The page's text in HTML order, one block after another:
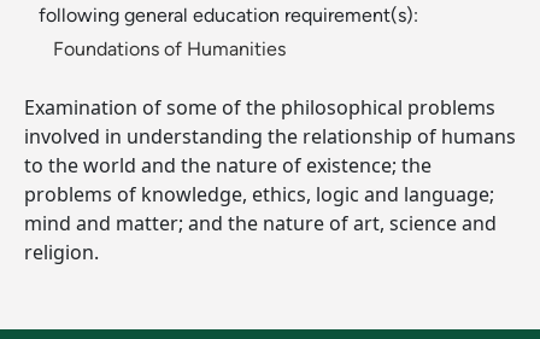
following general education requirement(s):
Foundations of Humanities
Examination of some of the philosophical problems
involved in understanding the relationship of humans
to the world and the nature of existence; the
problems of knowledge, ethics, logic and language;
mind and matter; and the nature of art, science and
religion.